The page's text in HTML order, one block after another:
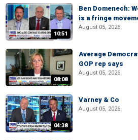
10:51
Ben Domenech:
is a fringe
August 05, 2026
08:08
Average
GOP rep says
August 05, 2026
04:38
Varney & Co
August 05, 2026